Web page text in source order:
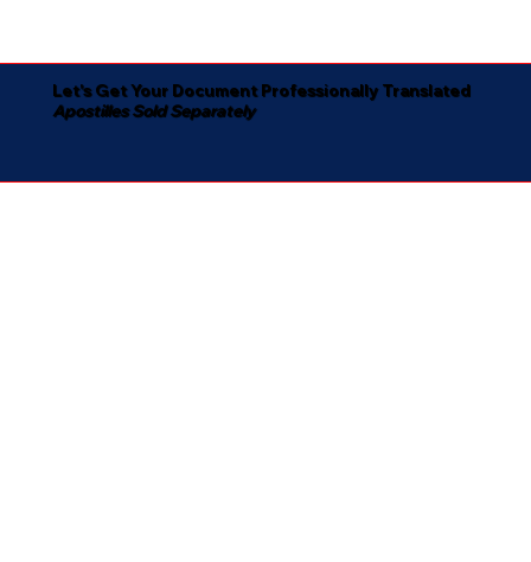
Let's Get Your Document Professionally Translated
Apostilles Sold Separately